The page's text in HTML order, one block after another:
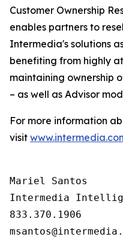
Customer Ownership
enables partners to
Intermedia's solutions
benefiting from highly
maintaining ownership
– as well as Advisor
For more information
visit
Mariel Santos
Intermedia
833.370.1906